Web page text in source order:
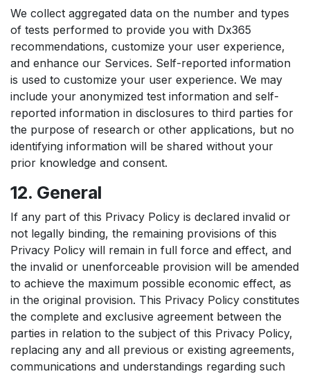
We collect aggregated data on the number and types
of tests performed to provide you with Dx365
recommendations, customize your user experience,
and enhance our Services. Self-reported information
is used to customize your user experience. We may
include your anonymized test information and self-
reported information in disclosures to third parties for
the purpose of research or other applications, but no
identifying information will be shared without your
prior knowledge and consent.
12. General
If any part of this Privacy Policy is declared invalid or
not legally binding, the remaining provisions of this
Privacy Policy will remain in full force and effect, and
the invalid or unenforceable provision will be amended
to achieve the maximum possible economic effect, as
in the original provision. This Privacy Policy constitutes
the complete and exclusive agreement between the
parties in relation to the subject of this Privacy Policy,
replacing any and all previous or existing agreements,
communications and understandings regarding such